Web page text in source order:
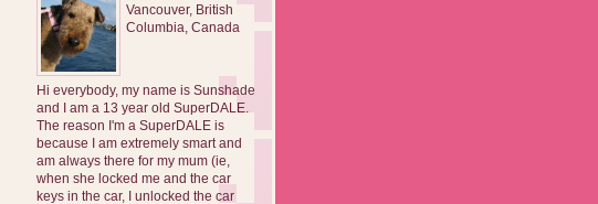
Vancouver, British
Columbia, Canada
Hi everybody, my name is Sunshade
and I am a 13 year old SuperDALE.
The reason I'm a SuperDALE is
because I am extremely smart and
am always there for my mum (ie,
when she locked me and the car
keys in the car, I unlocked the car